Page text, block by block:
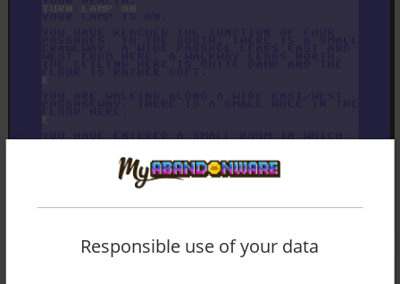
Responsible use of your data